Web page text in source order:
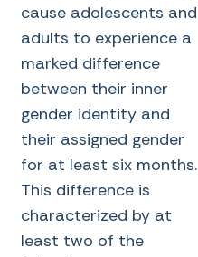
cause adolescents and
adults to experience a
marked difference
between their inner
gender identity and
their assigned gender
for at least six months.
This difference is
characterized by at
least two of the